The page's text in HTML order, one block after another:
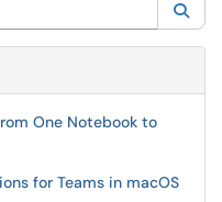
One Notebook to
for Teams in macOS